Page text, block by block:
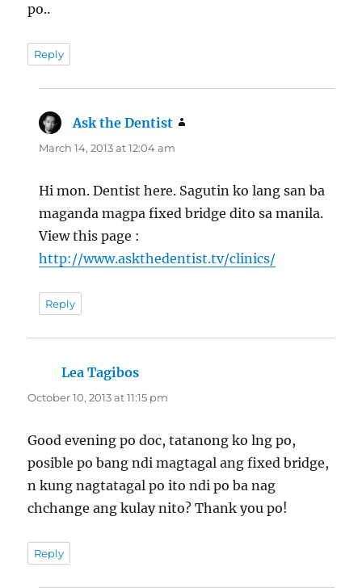
po..
Reply
Ask the Dentist
March 14, 2013 at 12:04 am
Hi mon. Dentist here. Sagutin ko lang san ba
maganda magpa fixed bridge dito sa manila.
View this page :
http://www.askthedentist.tv/clinics/
Reply
Lea Tagibos
October 10, 2013 at 11:15 pm
Good evening po doc, tatanong ko lng po,
posible po bang ndi magtagal ang fixed bridge,
n kung nagtatagal po ito ndi po ba nag
chchange ang kulay nito? Thank you po!
Reply